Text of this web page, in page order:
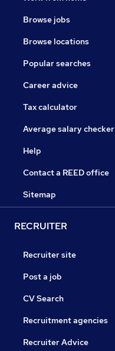
Browse jobs
Browse locations
Popular searches
Career advice
Tax calculator
Average salary checker
Help
Contact a REED office
Sitemap
RECRUITER
Recruiter site
Post a job
CV Search
Recruitment agencies
Recruiter Advice